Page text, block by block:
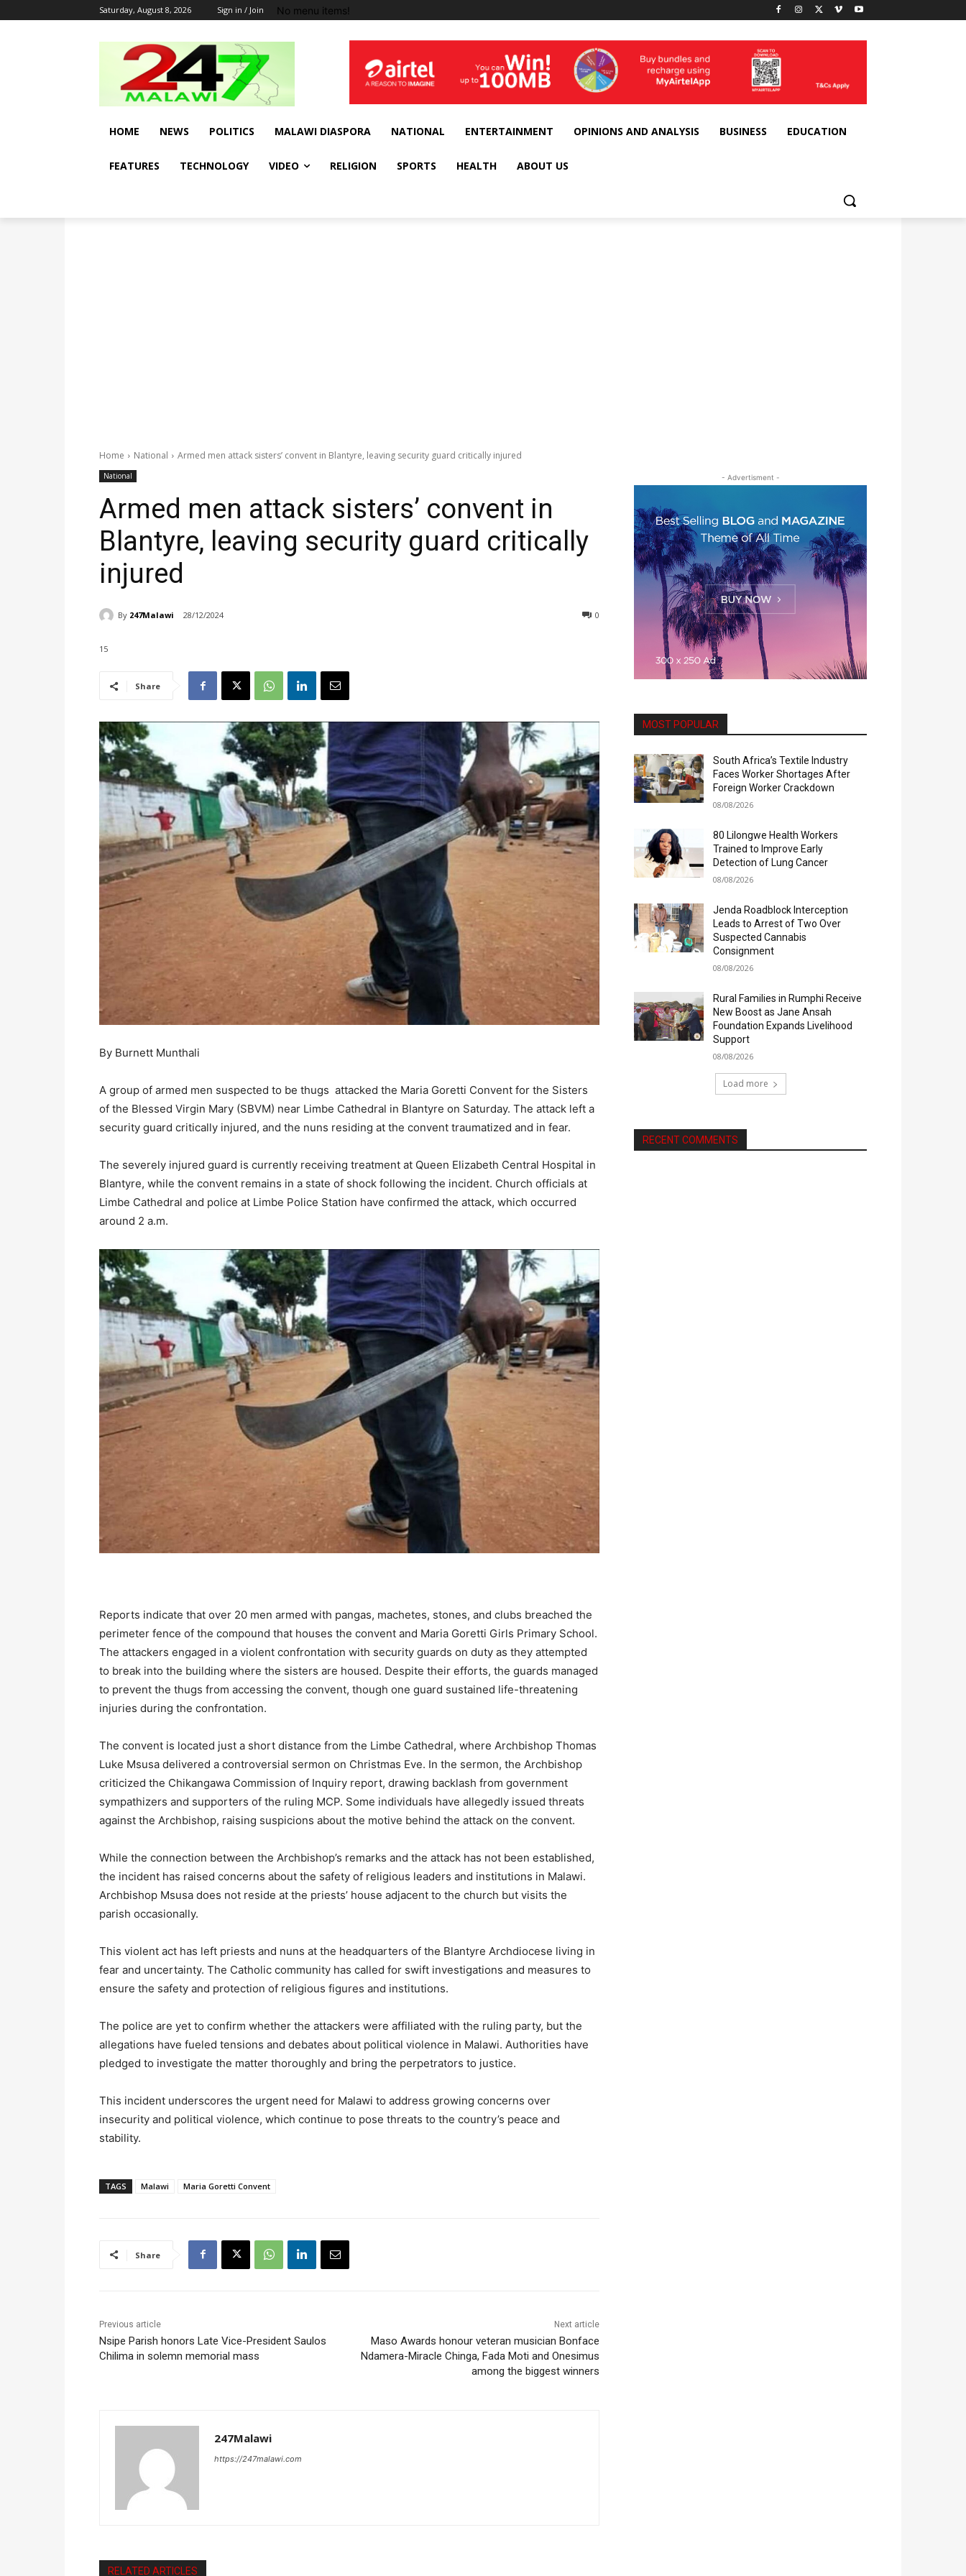
Saturday, August 8, 2026 Sign in / Join No menu items!
HOME NEWS POLITICS MALAWI DIASPORA NATIONAL ENTERTAINMENT OPINIONS AND ANALYSIS BUSINESS EDUCATION
FEATURES TECHNOLOGY VIDEO RELIGION SPORTS HEALTH ABOUT US
Home National Armed men attack sisters’ convent in Blantyre, leaving security guard critically injured
National
Armed men attack sisters’ convent in
Blantyre, leaving security guard critically
injured
By 247Malawi 28/12/2024 0
15
Share
By Burnett Munthali
A group of armed men suspected to be thugs attacked the Maria Goretti Convent for the Sisters
of the Blessed Virgin Mary (SBVM) near Limbe Cathedral in Blantyre on Saturday. The attack left a
security guard critically injured, and the nuns residing at the convent traumatized and in fear.
The severely injured guard is currently receiving treatment at Queen Elizabeth Central Hospital in
Blantyre, while the convent remains in a state of shock following the incident. Church officials at
Limbe Cathedral and police at Limbe Police Station have confirmed the attack, which occurred
around 2 a.m.
Reports indicate that over 20 men armed with pangas, machetes, stones, and clubs breached the
perimeter fence of the compound that houses the convent and Maria Goretti Girls Primary School.
The attackers engaged in a violent confrontation with security guards on duty as they attempted
to break into the building where the sisters are housed. Despite their efforts, the guards managed
to prevent the thugs from accessing the convent, though one guard sustained life-threatening
injuries during the confrontation.
The convent is located just a short distance from the Limbe Cathedral, where Archbishop Thomas
Luke Msusa delivered a controversial sermon on Christmas Eve. In the sermon, the Archbishop
criticized the Chikangawa Commission of Inquiry report, drawing backlash from government
sympathizers and supporters of the ruling MCP. Some individuals have allegedly issued threats
against the Archbishop, raising suspicions about the motive behind the attack on the convent.
While the connection between the Archbishop’s remarks and the attack has not been established,
the incident has raised concerns about the safety of religious leaders and institutions in Malawi.
Archbishop Msusa does not reside at the priests’ house adjacent to the church but visits the
parish occasionally.
This violent act has left priests and nuns at the headquarters of the Blantyre Archdiocese living in
fear and uncertainty. The Catholic community has called for swift investigations and measures to
ensure the safety and protection of religious figures and institutions.
The police are yet to confirm whether the attackers were affiliated with the ruling party, but the
allegations have fueled tensions and debates about political violence in Malawi. Authorities have
pledged to investigate the matter thoroughly and bring the perpetrators to justice.
This incident underscores the urgent need for Malawi to address growing concerns over
insecurity and political violence, which continue to pose threats to the country’s peace and
stability.
TAGS Malawi Maria Goretti Convent
Share
Previous article
Nsipe Parish honors Late Vice-President Saulos
Chilima in solemn memorial mass
Next article
Maso Awards honour veteran musician Bonface
Ndamera-Miracle Chinga, Fada Moti and Onesimus
among the biggest winners
247Malawi
https://247malawi.com
RELATED ARTICLES
- Advertisment -
MOST POPULAR
South Africa’s Textile Industry
Faces Worker Shortages After
Foreign Worker Crackdown
08/08/2026
80 Lilongwe Health Workers
Trained to Improve Early
Detection of Lung Cancer
08/08/2026
Jenda Roadblock Interception
Leads to Arrest of Two Over
Suspected Cannabis
Consignment
08/08/2026
Rural Families in Rumphi Receive
New Boost as Jane Ansah
Foundation Expands Livelihood
Support
08/08/2026
Load more
RECENT COMMENTS